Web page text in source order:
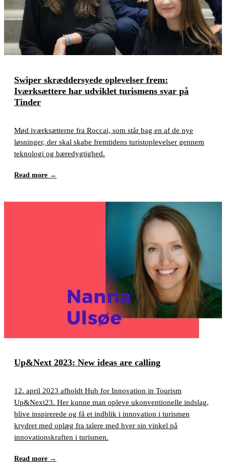
Swiper skræddersyede oplevelser frem:
Iværksættere har udviklet turismens svar på
Tinder
Mød iværksætterne fra Roccai, som står bag en af de nye
løsninger, der skal skabe fremtidens turistoplevelser gennem
teknologi og bæredygtighed.
Read more →
Up&Next 2023: New ideas are calling
12. april 2023 afholdt Hub for Innovation in Tourism
Up&Next23. Her kunne man opleve ukonventionelle indslag,
blive inspirerede og få et indblik i innovation i turismen
krydret med oplæg fra talere med hver sin vinkel på
innovationskraften i turismen.
Read more →